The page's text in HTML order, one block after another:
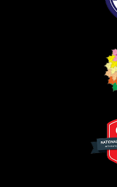
Register to view your
deadlines and
Register as